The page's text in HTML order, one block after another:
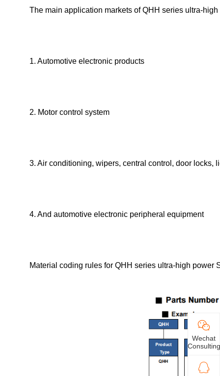
The main application markets of QHH series ultra-
1. Automotive electronic products
2. Motor control system
3. Air conditioning, wipers, central control, door locks,
4. And automotive electronic peripheral equipment
Material coding rules for QHH series ultra-high power
Wechat
Consulting